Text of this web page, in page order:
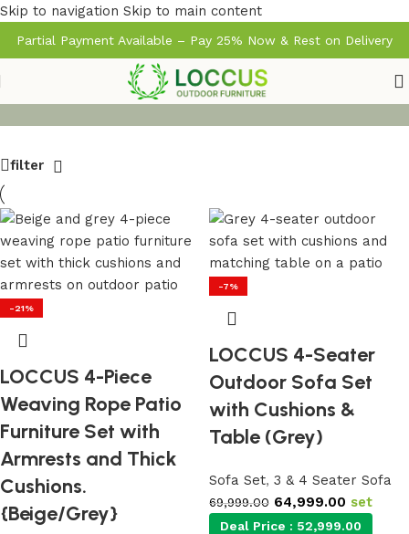
Skip to navigation Skip to main content
Partial Payment Available – Pay 25% Now & Rest on Delivery
filter
-21%
LOCCUS 4-Piece
Weaving Rope Patio
Furniture Set with
Armrests and Thick
Cushions.
{Beige/Grey}
-7%
LOCCUS 4-Seater
Outdoor Sofa Set
with Cushions &
Table (Grey)
Sofa Set, 3 & 4 Seater Sofa
69,999.00 64,999.00 set
Deal Price : 52,999.00